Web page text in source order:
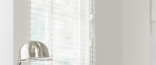
Classroom
Accommodations